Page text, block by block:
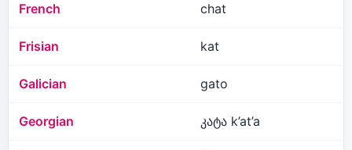
French chat
Frisian kat
Galician gato
Georgian კატა k’at’a